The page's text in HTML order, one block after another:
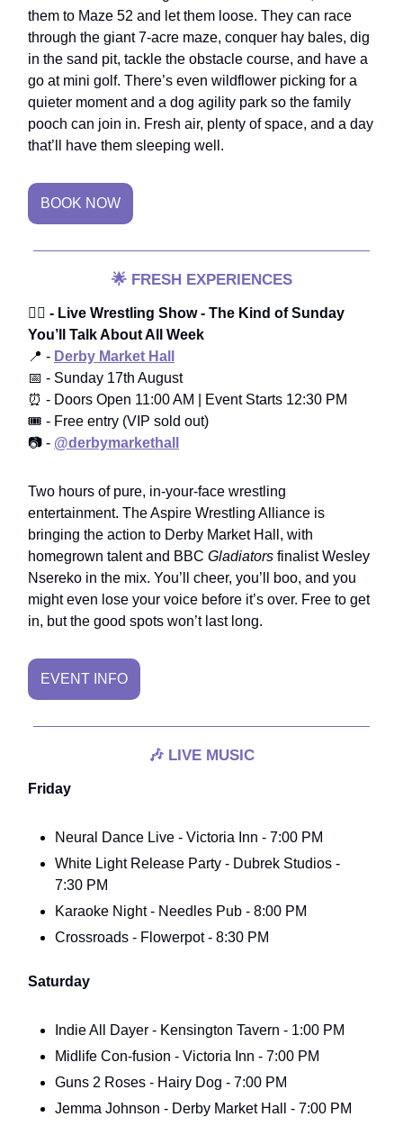
them to Maze 52 and let them loose. They can race
through the giant 7-acre maze, conquer hay bales, dig
in the sand pit, tackle the obstacle course, and have a
go at mini golf. There’s even wildflower picking for a
quieter moment and a dog agility park so the family
pooch can join in. Fresh air, plenty of space, and a day
that’ll have them sleeping well.
BOOK NOW
🌟 FRESH EXPERIENCES
🤼‍♂️ - Live Wrestling Show - The Kind of Sunday
You’ll Talk About All Week
📍 - Derby Market Hall
📅 - Sunday 17th August
⏰ - Doors Open 11:00 AM | Event Starts 12:30 PM
🎟️ - Free entry (VIP sold out)
📷 - @derbymarkethall
Two hours of pure, in-your-face wrestling
entertainment. The Aspire Wrestling Alliance is
bringing the action to Derby Market Hall, with
homegrown talent and BBC Gladiators finalist Wesley
Nsereko in the mix. You’ll cheer, you’ll boo, and you
might even lose your voice before it’s over. Free to get
in, but the good spots won’t last long.
EVENT INFO
🎶 LIVE MUSIC
Friday
Neural Dance Live - Victoria Inn - 7:00 PM
White Light Release Party - Dubrek Studios -
7:30 PM
Karaoke Night - Needles Pub - 8:00 PM
Crossroads - Flowerpot - 8:30 PM
Saturday
Indie All Dayer - Kensington Tavern - 1:00 PM
Midlife Con-fusion - Victoria Inn - 7:00 PM
Guns 2 Roses - Hairy Dog - 7:00 PM
Jemma Johnson - Derby Market Hall - 7:00 PM